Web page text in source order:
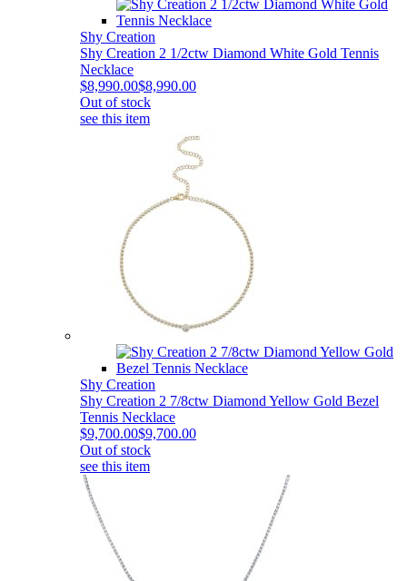
Shy Creation
Shy Creation 2 1/2ctw Diamond White Gold Tennis
Necklace
$8,990.00$8,990.00
Out of stock
see this item
Shy Creation
Shy Creation 2 7/8ctw Diamond Yellow Gold Bezel
Tennis Necklace
$9,700.00$9,700.00
Out of stock
see this item